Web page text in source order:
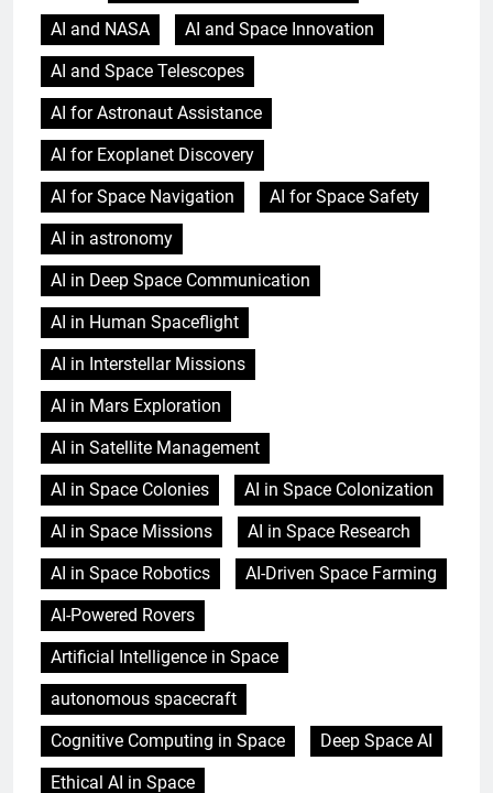
AI and NASA
AI and Space Innovation
AI and Space Telescopes
AI for Astronaut Assistance
AI for Exoplanet Discovery
AI for Space Navigation
AI for Space Safety
AI in astronomy
AI in Deep Space Communication
AI in Human Spaceflight
AI in Interstellar Missions
AI in Mars Exploration
AI in Satellite Management
AI in Space Colonies
AI in Space Colonization
AI in Space Missions
AI in Space Research
AI in Space Robotics
AI-Driven Space Farming
AI-Powered Rovers
Artificial Intelligence in Space
autonomous spacecraft
Cognitive Computing in Space
Deep Space AI
Ethical AI in Space